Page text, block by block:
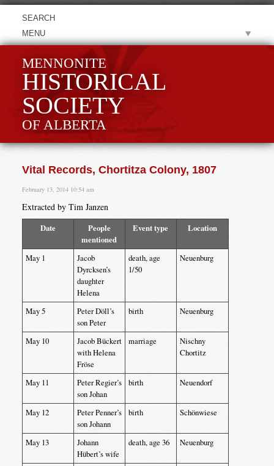
MENU
MENNONITE
HISTORICAL
SOCIETY
OF ALBERTA
Vital Records, Chortitza Colony, 1807
February 13, 2014 10:54 am
Extracted by Tim Janzen
Date
People
mentioned
Event type Location
May 1
Jacob
Dyrcksen’s
daughter
Helena
death, age
1/50
Neuenburg
May 5
Peter Döll’s
son Peter
birth Neuenburg
May 10
Jacob Bückert
with Helena
Fröse
marriage
Nischny
Chortitz
May 11
Peter Regier’s
son Johan
birth Neuendorf
May 12
Peter Penner’s
son Johann
birth Schönwiese
May 13
Johann
Hübert’s wife
death, age 36 Neuenburg